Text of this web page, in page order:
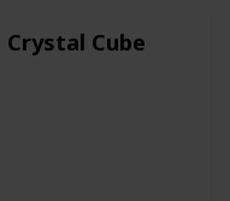
Cube